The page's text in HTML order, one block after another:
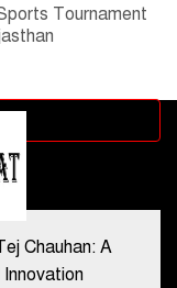
Tournament
Chauhan: A